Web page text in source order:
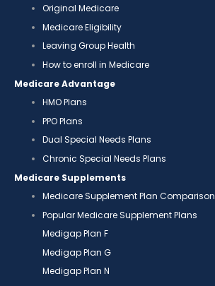
Original Medicare
Medicare Eligibility
Leaving Group Health
How to enroll in Medicare
Medicare Advantage
HMO Plans
PPO Plans
Dual Special Needs Plans
Chronic Special Needs Plans
Medicare Supplements
Medicare Supplement Plan Comparison
Popular Medicare Supplement Plans
Medigap Plan F
Medigap Plan G
Medigap Plan N